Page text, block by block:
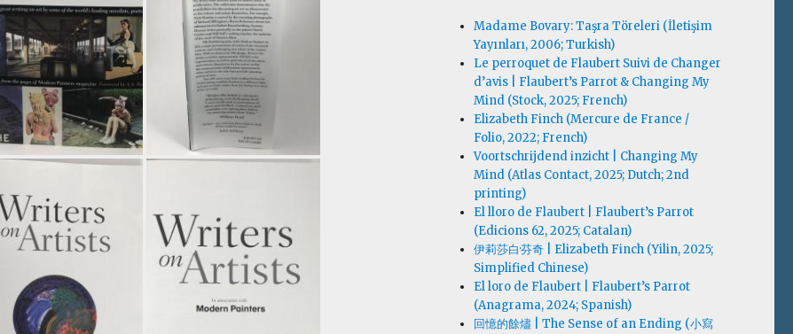
Madame Bovary: Taşra Töreleri (İletişim
Yayınları, 2006; Turkish)
Le perroquet de Flaubert Suivi de Changer
d’avis | Flaubert’s Parrot & Changing My
Mind (Stock, 2025; French)
Elizabeth Finch (Mercure de France /
Folio, 2022; French)
Voortschrijdend inzicht | Changing My
Mind (Atlas Contact, 2025; Dutch; 2nd
printing)
El lloro de Flaubert | Flaubert’s Parrot
(Edicions 62, 2025; Catalan)
伊莉莎白·芬奇 | Elizabeth Finch (Yilin, 2025;
Simplified Chinese)
El loro de Flaubert | Flaubert’s Parrot
(Anagrama, 2024; Spanish)
回憶的餘燼 | The Sense of an Ending (小寫